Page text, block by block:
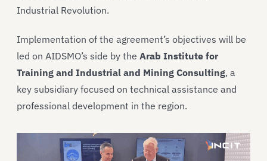
Industrial Revolution.
Implementation of the agreement’s objectives will be
led on AIDSMO’s side by the Arab Institute for
Training and Industrial and Mining Consulting, a
key subsidiary focused on technical assistance and
professional development in the region.